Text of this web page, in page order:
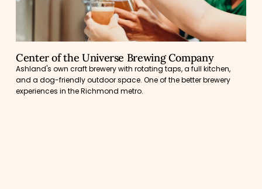
Center of the Universe Brewing Company
Ashland's own craft brewery with rotating taps, a full kitchen,
and a dog-friendly outdoor space. One of the better brewery
experiences in the Richmond metro.